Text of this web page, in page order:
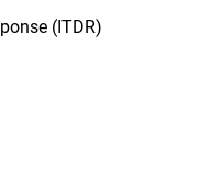
(ITDR)